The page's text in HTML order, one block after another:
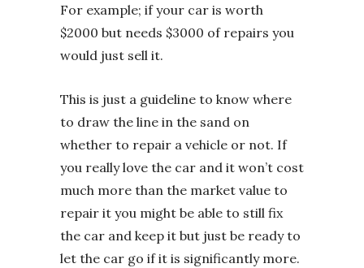
For example; if your car is worth
$2000 but needs $3000 of repairs you
would just sell it.
This is just a guideline to know where
to draw the line in the sand on
whether to repair a vehicle or not. If
you really love the car and it won’t cost
much more than the market value to
repair it you might be able to still fix
the car and keep it but just be ready to
let the car go if it is significantly more.